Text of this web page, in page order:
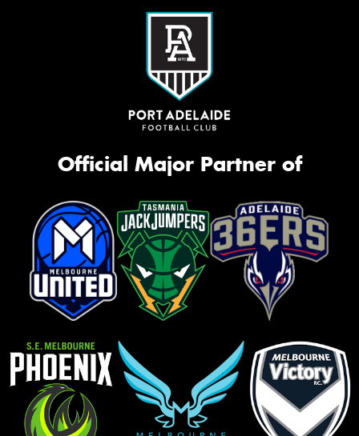
Official Major Partner of